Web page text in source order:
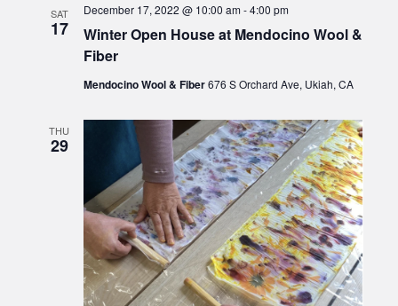
SAT
17
Winter Open House at Mendocino Wool &
Fiber
December 17, 2022 @ 10:00 am-4:00 pm
Mendocino Wool & Fiber676 S Orchard Ave, Ukiah, CA
THU
29